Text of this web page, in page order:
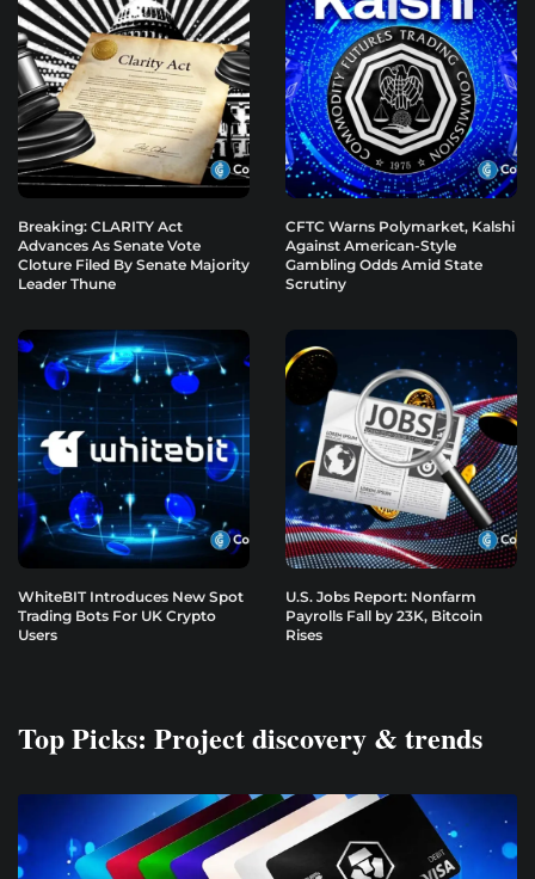
Breaking: CLARITY Act
Advances As Senate Vote
Cloture Filed By Senate Majority
Leader Thune
CFTC Warns Polymarket, Kalshi
Against American-Style
Gambling Odds Amid State
Scrutiny
WhiteBIT Introduces New Spot
Trading Bots For UK Crypto
Users
U.S. Jobs Report: Nonfarm
Payrolls Fall by 23K, Bitcoin
Rises
Top Picks: Project discovery & trends